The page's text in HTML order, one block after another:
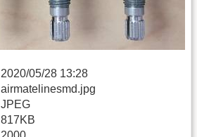
2020/05/28 13:28
airmatelinesmd.jpg
JPEG
817KB